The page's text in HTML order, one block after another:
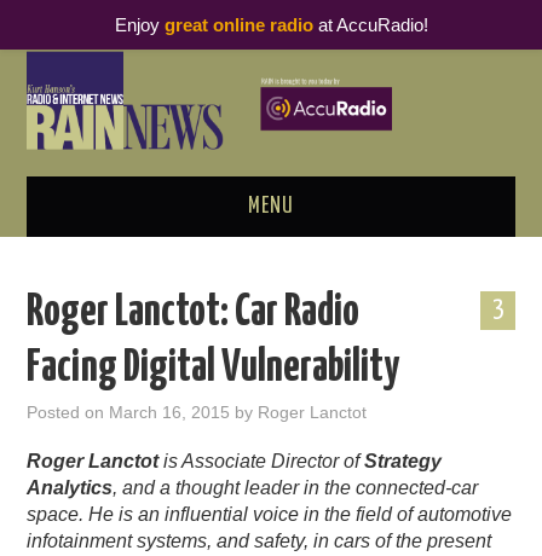
MENU
PODCAST BUSINESS LUNCH
METRICS & RESEARCH
THOUGHT LEADERS
RAIN SUMMITS
3
Roger Lanctot: Car Radio
Facing Digital Vulnerability
Posted on March 16, 2015 by Roger Lanctot
Roger Lanctotis Associate Director ofStrategy
Analytics, and a thought leader in the connected-car
space. He is an influential voice in the field of automotive
infotainment systems, and safety, in cars of the present
Enjoy great online radioat AccuRadio!